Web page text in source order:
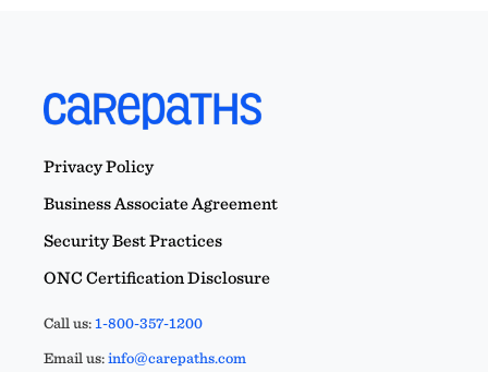
Privacy Policy
Business Associate Agreement
Security Best Practices
ONC Certification Disclosure
Call us:1-800-357-1200
Email us:info@carepaths.com